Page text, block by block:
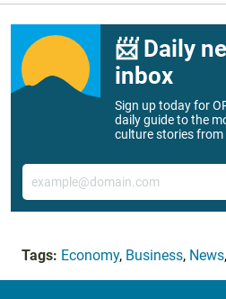
📨 Daily
inbox
Sign up today for
daily guide to the
culture stories
Email
Tags: Economy, Business, News,